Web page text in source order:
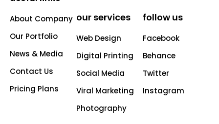
About Company
Our Portfolio
News & Media
Contact Us
Pricing Plans
our services
Web Design
Digital Printing
Social Media
Viral Marketing
Photography
follow us
Facebook
Behance
Twitter
Instagram